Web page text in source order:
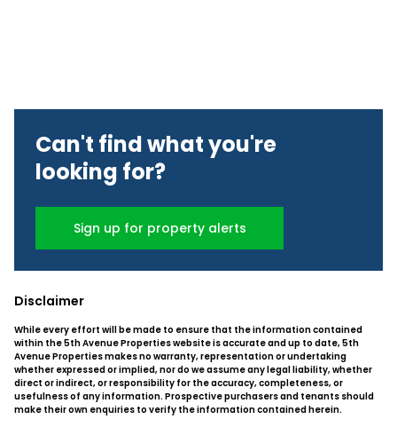
Can't find what you're
looking for?
Sign up for property alerts
Disclaimer
While every effort will be made to ensure that the information contained
within the 5th Avenue Properties website is accurate and up to date, 5th
Avenue Properties makes no warranty, representation or undertaking
whether expressed or implied, nor do we assume any legal liability, whether
direct or indirect, or responsibility for the accuracy, completeness, or
usefulness of any information. Prospective purchasers and tenants should
make their own enquiries to verify the information contained herein.